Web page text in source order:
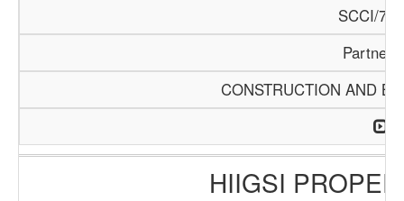
SCCI/
CONSTRUCTION AND
HIIGSI